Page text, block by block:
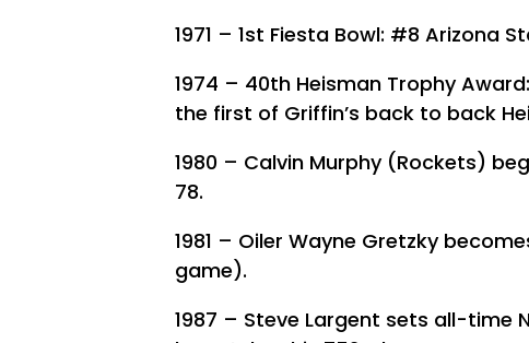
1971 – 1st Fiesta Bowl: #8 Arizona
1974 – 40th Heisman Trophy
the first of Griffin’s back to back
1980 – Calvin Murphy (Rockets)
78.
1981 – Oiler Wayne Gretzky
game).
1987 – Steve Largent sets all-time